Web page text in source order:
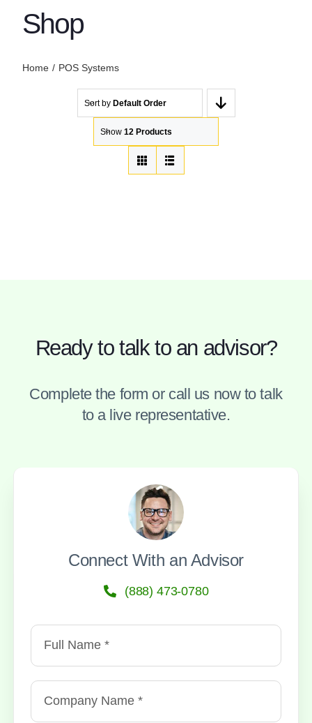
Shop
Home POS Systems
Sort by Default Order
Show 12 Products
Ready to talk to an advisor?
Complete the form or call us now to talk
to a live representative.
Connect With an Advisor
(888) 473-0780